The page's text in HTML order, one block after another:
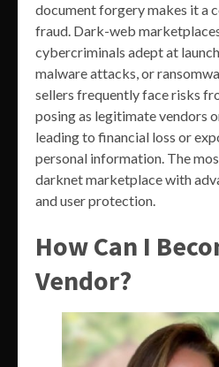
document forgery makes it a
fraud. Dark-web
cybercriminals adept at
malware attacks, or
sellers frequently face risks
posing as legitimate vendors
leading to financial loss or
personal information. The
darknet marketplace with
and user protection.
How Can I
Vendor?